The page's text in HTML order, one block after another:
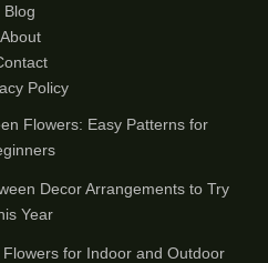
Blog
About
Policy
Flowers: Easy Patterns for
Decor Arrangements to Try
Year
for Indoor and Outdoor